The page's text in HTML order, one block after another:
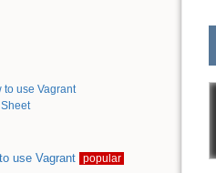
to use Vagrant
use Vagrant popular